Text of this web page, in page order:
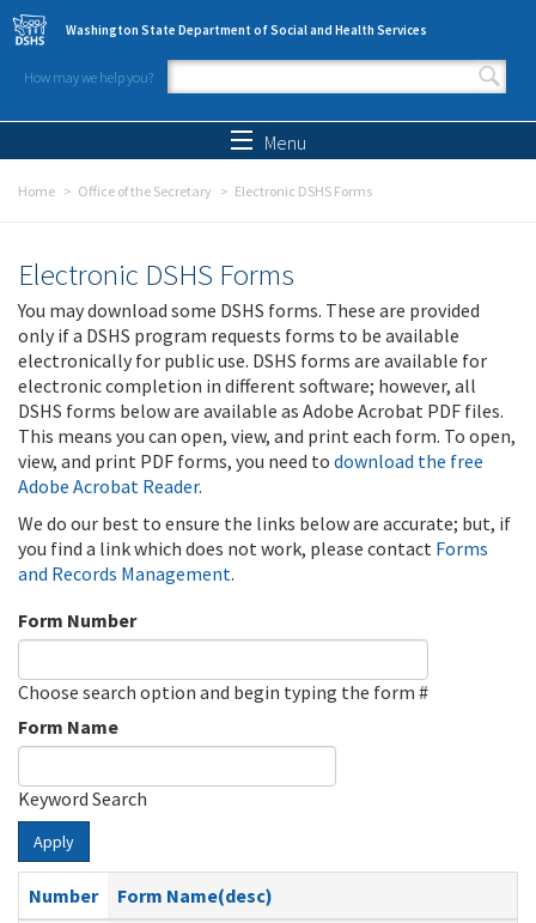
Skip to main content
Washington State Department of Social and Health Services
How may we help you?
Search form
Menu
Home Office of the Secretary Electronic DSHS Forms
Electronic DSHS Forms
You may download some DSHS forms. These are provided
only if a DSHS program requests forms to be available
electronically for public use. DSHS forms are available for
electronic completion in different software; however, all
DSHS forms below are available as Adobe Acrobat PDF files.
This means you can open, view, and print each form. To open,
view, and print PDF forms, you need to download the free
Adobe Acrobat Reader.
We do our best to ensure the links below are accurate; but, if
you find a link which does not work, please contact Forms
and Records Management.
Form Number
Choose search option and begin typing the form #
Form Name
Keyword Search
Apply
Number
Form Name(desc)